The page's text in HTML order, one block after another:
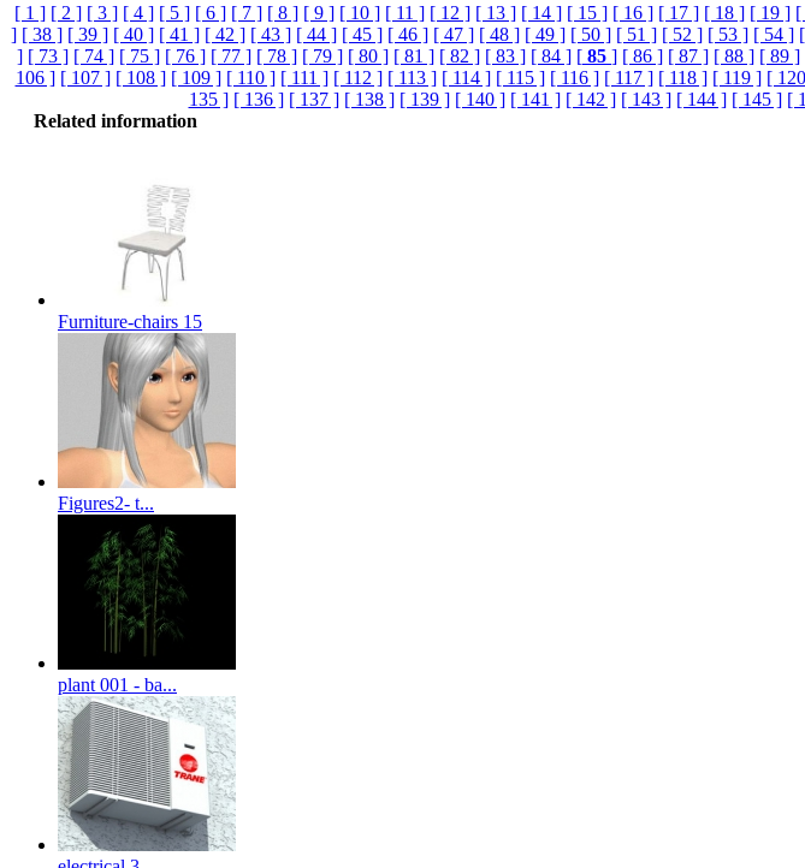
[ 1 ] [ 2 ] [ 3 ] [ 4 ] [ 5 ] [ 6 ] [ 7 ] [ 8 ] [ 9 ] [ 10 ] [ 11 ] [ 12 ] [ 13 ] [ 14 ] [ 15 ] [ 16 ] [ 17 ] [ 18 ] [ 19 ] [
] [ 38 ] [ 39 ] [ 40 ] [ 41 ] [ 42 ] [ 43 ] [ 44 ] [ 45 ] [ 46 ] [ 47 ] [ 48 ] [ 49 ] [ 50 ] [ 51 ] [ 52 ] [ 53 ] [ 54 ]
] [ 73 ] [ 74 ] [ 75 ] [ 76 ] [ 77 ] [ 78 ] [ 79 ] [ 80 ] [ 81 ] [ 82 ] [ 83 ] [ 84 ] [ 85 ] [ 86 ] [ 87 ] [ 88 ] [ 89 ]
106 ] [ 107 ] [ 108 ] [ 109 ] [ 110 ] [ 111 ] [ 112 ] [ 113 ] [ 114 ] [ 115 ] [ 116 ] [ 117 ] [ 118 ] [ 119 ] [
135 ] [ 136 ] [ 137 ] [ 138 ] [ 139 ] [ 140 ] [ 141 ] [ 142 ] [ 143 ] [ 144 ] [ 145 ] [
Related information
Furniture-chairs 15
Figures2- t...
plant 001 - ba...